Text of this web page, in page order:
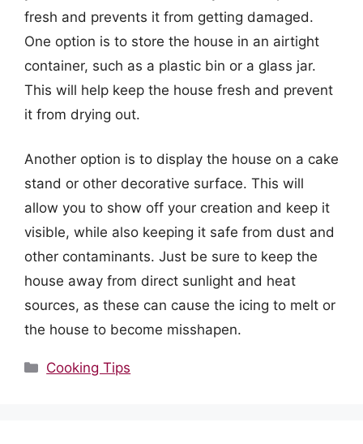
fresh and prevents it from getting damaged.
One option is to store the house in an airtight
container, such as a plastic bin or a glass jar.
This will help keep the house fresh and prevent
it from drying out.
Another option is to display the house on a cake
stand or other decorative surface. This will
allow you to show off your creation and keep it
visible, while also keeping it safe from dust and
other contaminants. Just be sure to keep the
house away from direct sunlight and heat
sources, as these can cause the icing to melt or
the house to become misshapen.
Categories
Cooking Tips